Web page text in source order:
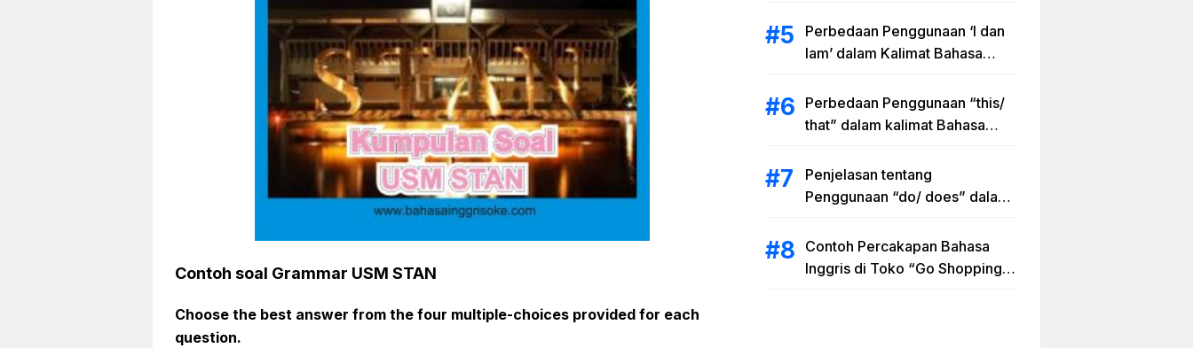
Contoh soal Grammar USM STAN
Choose the best answer from the four multiple-choices provided for each
question.
Perbedaan Penggunaan ‘I dan
Iam’ dalam Kalimat Bahasa
Perbedaan Penggunaan “this/
that” dalam kalimat Bahasa
Contoh Kalimat
Penjelasan tentang
Penggunaan “do/ does” dalam
Contoh Percakapan Bahasa
Inggris di Toko “Go Shopping”